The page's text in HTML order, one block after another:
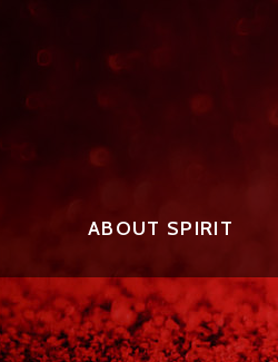
ABOUT SPIRIT
THE EVENT FOUNDER 2025